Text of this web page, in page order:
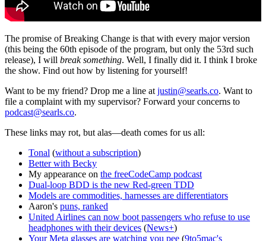
The promise of Breaking Change is that with every major version
(this being the 60th episode of the program, but only the 53rd such
release), I will break something. Well, I finally did it. I think I broke
the show. Find out how by listening for yourself!
Want to be my friend? Drop me a line at justin@searls.co. Want to
file a complaint with my supervisor? Forward your concerns to
podcast@searls.co.
These links may rot, but alas—death comes for us all:
Tonal (without a subscription)
Better with Becky
My appearance on the freeCodeCamp podcast
Dual-loop BDD is the new Red-green TDD
Models are commodities, harnesses are differentiators
Aaron's puns, ranked
United Airlines can now boot passengers who refuse to use
headphones with their devices (News+)
Your Meta glasses are watching you pee (9to5mac's